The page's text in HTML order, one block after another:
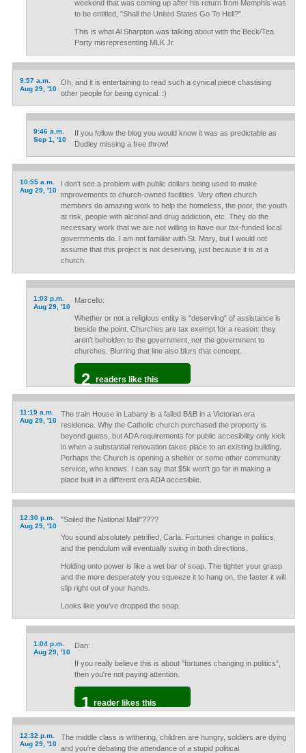
weekend that was coming up after his return from Memphis was
to be entitled, "Shall the United States Go To Hell?".
This is what Al Sharpton was talking about with the Beck/Tea
Party misrepresenting MLK Jr.
9:57 a.m.
Aug 29, '10
Oh, and it is entertaining to read such a cynical piece chastising
other people for being cynical. :)
9:46 a.m.
Sep 1, '10
If you follow the blog you would know it was as predictable as
Dudley missing a free throw!
10:55 a.m.
Aug 29, '10
I don't see a problem with public dollars being used to make
improvements to church-owned facilities. Very often church
members do amazing work to help the homeless, the poor, the youth
at risk, people with alcohol and drug addiction, etc. They do the
necessary work that we are not willing to have our tax-funded local
governments do. I am not familiar with St. Mary, but I would not
assume that this project is not deserving, just because it is at a
church.
1:03 p.m.
Aug 29, '10
Marcello:
Whether or not a religious entity is "deserving" of assistance is
beside the point. Churches are tax exempt for a reason: they
aren't beholden to the government, nor the government to
churches. Blurring that line also blurs that concept.
2 readers like this
11:19 a.m.
Aug 29, '10
The train House in Labany is a failed B&B in a Victorian era
residence. Why the Catholic church purchased the property is
beyond guess, but ADA requirements for public accesibility only kick
in when a substantial renovation takes place to an existing building.
Perhaps the Church is opening a shelter or some other community
service, who knows. I can say that $5k won't go far in making a
place built in a different era ADA accesibile.
12:30 p.m.
Aug 29, '10
"Soiled the National Mall"????
You sound absolutely petrified, Carla. Fortunes change in politics,
and the pendulum will eventually swing in both directions.
Holding onto power is like a wet bar of soap. The tighter your grasp
and the more desperately you squeeze it to hang on, the faster it will
slip right out of your hands.
Looks like you've dropped the soap.
1:04 p.m.
Aug 29, '10
Dan:
If you really believe this is about "fortunes changing in politics",
then you're not paying attention.
1 reader likes this
12:32 p.m.
Aug 29, '10
The middle class is withering, children are hungry, soldiers are dying
and you're debating the attendance of a stupid political